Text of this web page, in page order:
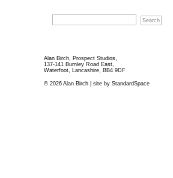
Alan Birch, Prospect Studios,
137-141 Burnley Road East,
Waterfoot, Lancashire, BB4 9DF
© 2026 Alan Birch | site by StandardSpace